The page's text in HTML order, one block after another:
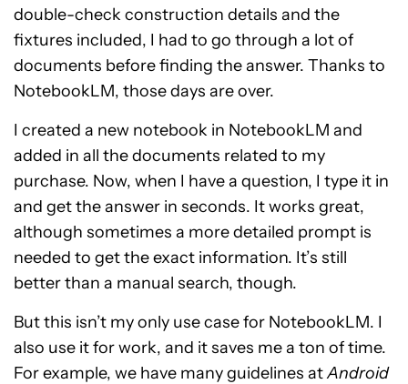
double-check construction details and the
fixtures included, I had to go through a lot of
documents before finding the answer. Thanks to
NotebookLM, those days are over.
I created a new notebook in NotebookLM and
added in all the documents related to my
purchase. Now, when I have a question, I type it in
and get the answer in seconds. It works great,
although sometimes a more detailed prompt is
needed to get the exact information. It’s still
better than a manual search, though.
But this isn’t my only use case for NotebookLM. I
also use it for work, and it saves me a ton of time.
For example, we have many guidelines atAndroid